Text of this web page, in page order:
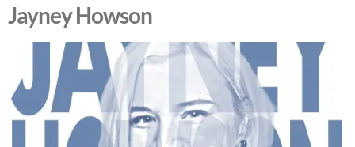
Jayney Howson